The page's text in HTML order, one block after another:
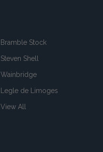
Bramble Stock
Steven Shell
Wainbridge
Legle de Limoges
View All